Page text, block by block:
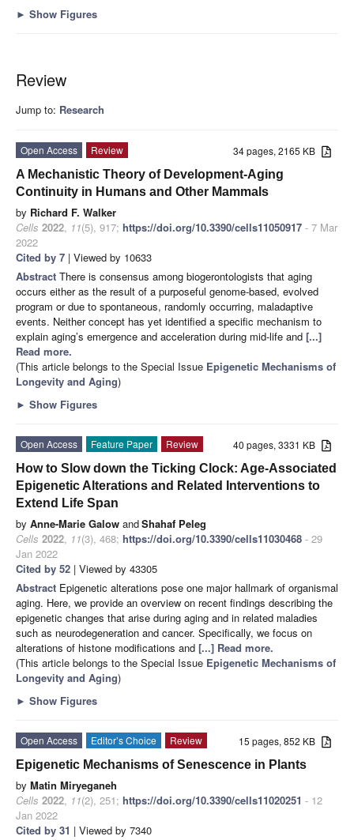
► Show Figures
Review
Jump to: Research
34 pages, 2165 KB
Open Access
Review
A Mechanistic Theory of Development-Aging
Continuity in Humans and Other Mammals
by Richard F. Walker
Cells 2022, 11(5), 917; https://doi.org/10.3390/cells11050917 - 7 Mar
2022
Cited by 7 | Viewed by 10633
Abstract There is consensus among biogerontologists that aging
occurs either as the result of a purposeful genome-based, evolved
program or due to spontaneous, randomly occurring, maladaptive
events. Neither concept has yet identified a specific mechanism to
explain aging’s emergence and acceleration during mid-life and [...]
Read more.
(This article belongs to the Special Issue Epigenetic Mechanisms of
Longevity and Aging)
► Show Figures
40 pages, 3331 KB
Open Access Feature Paper
Review
How to Slow down the Ticking Clock: Age-Associated
Epigenetic Alterations and Related Interventions to
Extend Life Span
by Anne-Marie Galow andShahaf Peleg
Cells 2022, 11(3), 468; https://doi.org/10.3390/cells11030468 - 29
Jan 2022
Cited by 52 | Viewed by 43305
Abstract Epigenetic alterations pose one major hallmark of organismal
aging. Here, we provide an overview on recent findings describing the
epigenetic changes that arise during aging and in related maladies
such as neurodegeneration and cancer. Specifically, we focus on
alterations of histone modifications and [...] Read more.
(This article belongs to the Special Issue Epigenetic Mechanisms of
Longevity and Aging)
► Show Figures
15 pages, 852 KB
Open Access Editor’s Choice
Review
Epigenetic Mechanisms of Senescence in Plants
by Matin Miryeganeh
Cells 2022, 11(2), 251; https://doi.org/10.3390/cells11020251 - 12
Jan 2022
Cited by 31 | Viewed by 7340